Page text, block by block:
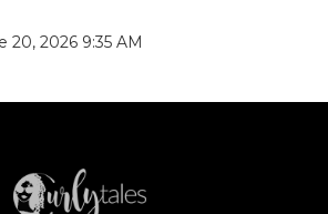
20, 2026 9:35 AM